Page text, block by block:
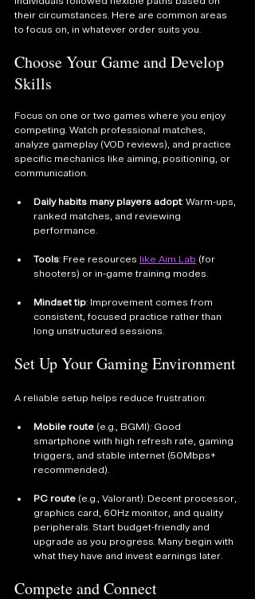
their circumstances. Here are common areas
to focus on, in whatever order suits you.
Choose Your Game and Develop
Skills
Focus on one or two games where you enjoy
competing. Watch professional matches,
analyze gameplay (VOD reviews), and practice
specific mechanics like aiming, positioning, or
communication.
Daily habits many players adopt: Warm-ups,
ranked matches, and reviewing
performance.
Tools: Free resources like Aim Lab (for
shooters) or in-game training modes.
Mindset tip: Improvement comes from
consistent, focused practice rather than
long unstructured sessions.
Set Up Your Gaming Environment
A reliable setup helps reduce frustration:
Mobile route (e.g., BGMI): Good
smartphone with high refresh rate, gaming
triggers, and stable internet (50Mbps+
recommended).
PC route (e.g., Valorant): Decent processor,
graphics card, 60Hz monitor, and quality
peripherals. Start budget-friendly and
upgrade as you progress. Many begin with
what they have and invest earnings later.
Compete and Connect